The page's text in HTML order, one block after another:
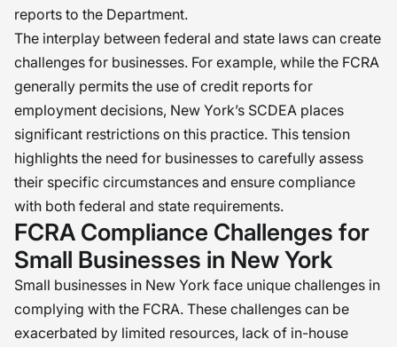
reports to the Department.
The interplay between federal and state laws can create
challenges for businesses. For example, while the FCRA
generally permits the use of credit reports for
employment decisions, New York’s SCDEA places
significant restrictions on this practice. This tension
highlights the need for businesses to carefully assess
their specific circumstances and ensure compliance
with both federal and state requirements.
FCRA Compliance Challenges for
Small Businesses in New York
Small businesses in New York face unique challenges in
complying with the FCRA. These challenges can be
exacerbated by limited resources, lack of in-house